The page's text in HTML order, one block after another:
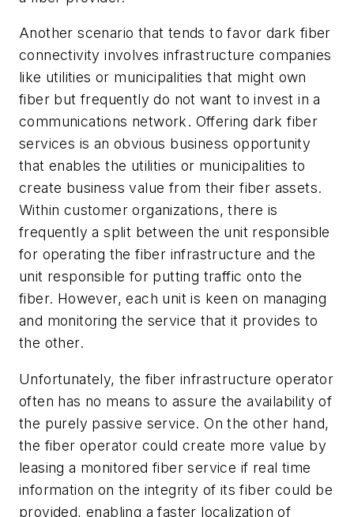
Another scenario that tends to favor dark fiber
connectivity involves infrastructure companies
like utilities or municipalities that might own
fiber but frequently do not want to invest in a
communications network. Offering dark fiber
services is an obvious business opportunity
that enables the utilities or municipalities to
create business value from their fiber assets.
Within customer organizations, there is
frequently a split between the unit responsible
for operating the fiber infrastructure and the
unit responsible for putting traffic onto the
fiber. However, each unit is keen on managing
and monitoring the service that it provides to
the other.
Unfortunately, the fiber infrastructure operator
often has no means to assure the availability of
the purely passive service. On the other hand,
the fiber operator could create more value by
leasing a monitored fiber service if real time
information on the integrity of its fiber could be
provided, enabling a faster localization of